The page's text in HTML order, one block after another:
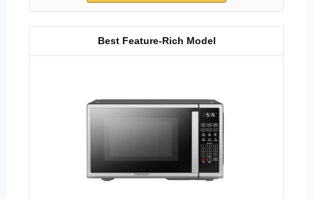
Best Feature-Rich Model